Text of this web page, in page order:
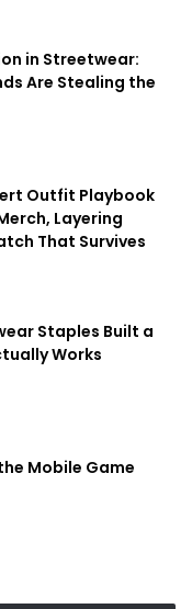
in Streetwear:
Are Stealing the
Outfit Playbook
Layering
That Survives
Staples Built a
Works
Mobile Game